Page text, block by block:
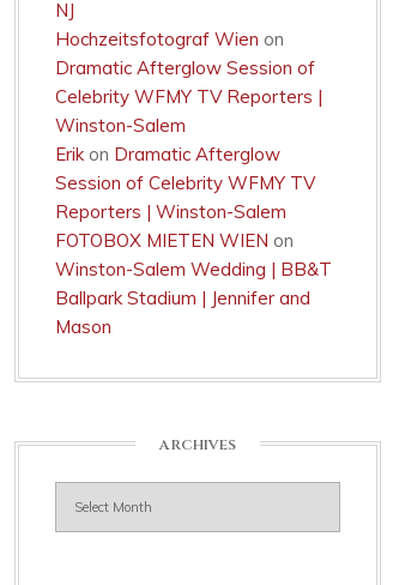
NJ
Hochzeitsfotograf Wien on
Dramatic Afterglow Session of
Celebrity WFMY TV Reporters |
Winston-Salem
Erik on Dramatic Afterglow
Session of Celebrity WFMY TV
Reporters | Winston-Salem
FOTOBOX MIETEN WIEN on
Winston-Salem Wedding | BB&T
Ballpark Stadium | Jennifer and
Mason
ARCHIVES